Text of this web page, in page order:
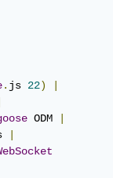
.js 22)
ODM
WebSocket